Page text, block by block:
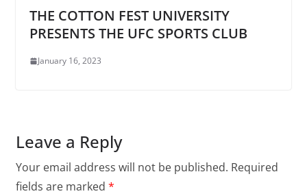
THE COTTON FEST UNIVERSITY
PRESENTS THE UFC SPORTS CLUB
January 16, 2023
Leave a Reply
Your email address will not be published. Required
fields are marked *